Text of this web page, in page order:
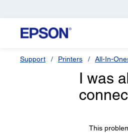
Support Printers All-In-
I was
This